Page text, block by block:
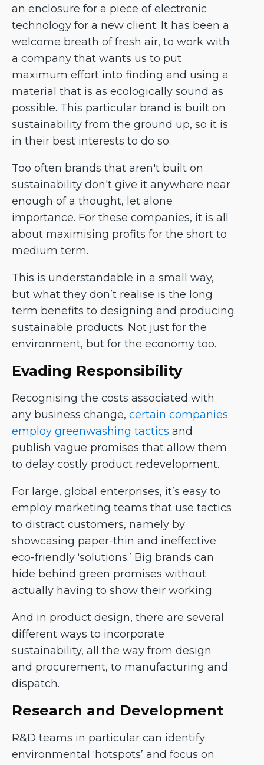
an enclosure for a piece of electronic
technology for a new client. It has been a
welcome breath of fresh air, to work with
a company that wants us to put
maximum effort into finding and using a
material that is as ecologically sound as
possible. This particular brand is built on
sustainability from the ground up, so it is
in their best interests to do so.
Too often brands that aren't built on
sustainability don't give it anywhere near
enough of a thought, let alone
importance. For these companies, it is all
about maximising profits for the short to
medium term.
This is understandable in a small way,
but what they don’t realise is the long
term benefits to designing and producing
sustainable products. Not just for the
environment, but for the economy too.
Evading Responsibility
Recognising the costs associated with
any business change, certain companies
employ greenwashing tactics and
publish vague promises that allow them
to delay costly product redevelopment.
For large, global enterprises, it’s easy to
employ marketing teams that use tactics
to distract customers, namely by
showcasing paper-thin and ineffective
eco-friendly ‘solutions.’ Big brands can
hide behind green promises without
actually having to show their working.
And in product design, there are several
different ways to incorporate
sustainability, all the way from design
and procurement, to manufacturing and
dispatch.
Research and Development
R&D teams in particular can identify
environmental ‘hotspots’ and focus on